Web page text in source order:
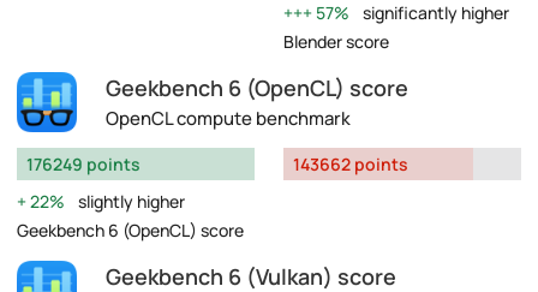
57%
significantly higher
Blender score
Geekbench 6 (OpenCL) score
OpenCL compute benchmark
176249 points
22%
slightly higher
Geekbench 6 (OpenCL) score
143662 points
Geekbench 6 (Vulkan) score